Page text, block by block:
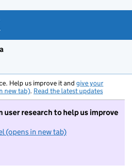
Help us improve it and give your
new tab). Read the latest updates
user research to help us improve
(opens in new tab)
I do not want to take part in